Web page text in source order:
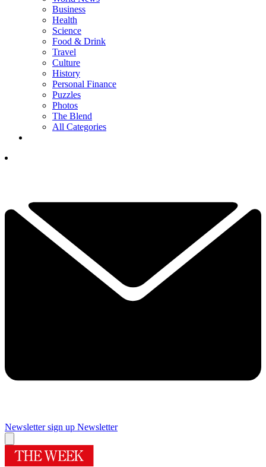
Business
Health
Science
Food & Drink
Travel
Culture
History
Personal Finance
Puzzles
Photos
The Blend
All Categories
Newsletter sign up Newsletter